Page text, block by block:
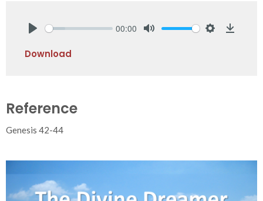
00:00
Download
Reference
Genesis 42-44